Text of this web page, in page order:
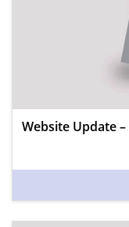
Website Update